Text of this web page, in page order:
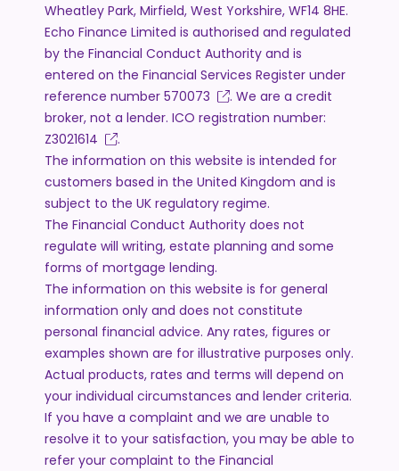
Wheatley Park, Mirfield, West Yorkshire, WF14 8HE.
Echo Finance Limited is authorised and regulated
by the Financial Conduct Authority and is
entered on the Financial Services Register under
reference number 570073
. We are a credit
broker, not a lender. ICO registration number:
Z3021614
.
The information on this website is intended for
customers based in the United Kingdom and is
subject to the UK regulatory regime.
The Financial Conduct Authority does not
regulate will writing, estate planning and some
forms of mortgage lending.
The information on this website is for general
information only and does not constitute
personal financial advice. Any rates, figures or
examples shown are for illustrative purposes only.
Actual products, rates and terms will depend on
your individual circumstances and lender criteria.
If you have a complaint and we are unable to
resolve it to your satisfaction, you may be able to
refer your complaint to the Financial